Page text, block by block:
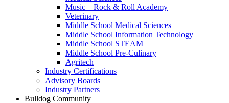
Music – Rock & Roll Academy
Veterinary
Middle School Medical Sciences
Middle School Information Technology
Middle School STEAM
Middle School Pre-Culinary
Agritech
Industry Certifications
Advisory Boards
Industry Partners
Bulldog Community